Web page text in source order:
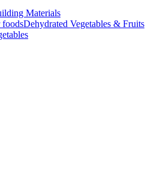
Materials
foodsDehydrated Vegetables & Fruits